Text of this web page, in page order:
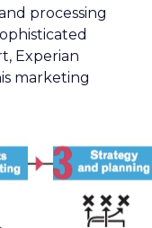
processing
Experian
marketing